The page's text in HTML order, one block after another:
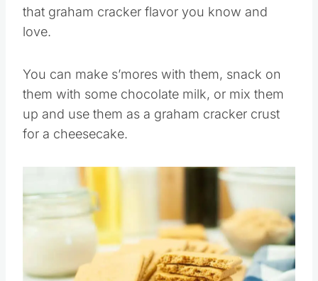
that graham cracker flavor you know and
love.
You can make s’mores with them, snack on
them with some chocolate milk, or mix them
up and use them as a graham cracker crust
for a cheesecake.
Save